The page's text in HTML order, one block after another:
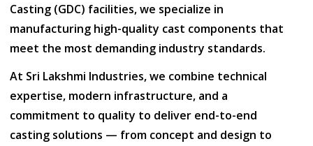
Casting (GDC) facilities, we specialize in
manufacturing high-quality cast components that
meet the most demanding industry standards.
At Sri Lakshmi Industries, we combine technical
expertise, modern infrastructure, and a
commitment to quality to deliver end-to-end
casting solutions — from concept and design to